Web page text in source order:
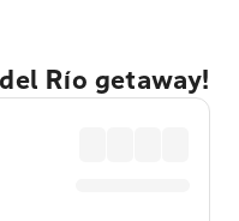
Río getaway!